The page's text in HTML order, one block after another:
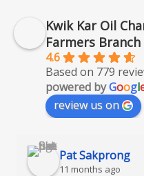
Kwik Kar Oil
Farmers Branch
4.6
Based on 779
powered byGoogl
review us on
A1
12